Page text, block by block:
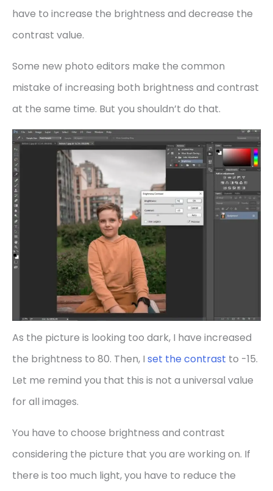
have to increase the brightness and decrease the
contrast value.
Some new photo editors make the common
mistake of increasing both brightness and contrast
at the same time. But you shouldn’t do that.
As the picture is looking too dark, I have increased
the brightness to 80. Then, I set the contrast to -15.
Let me remind you that this is not a universal value
for all images.
You have to choose brightness and contrast
considering the picture that you are working on. If
there is too much light, you have to reduce the